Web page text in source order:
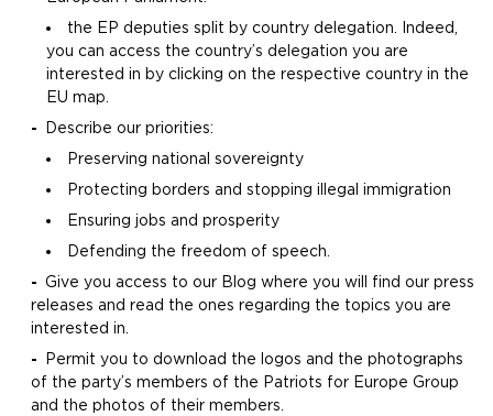
the EP deputies split by country delegation. Indeed,
you can access the country’s delegation you are
interested in by clicking on the respective country in the
EU map.
Describe our priorities:
Preserving national sovereignty
Protecting borders and stopping illegal immigration
Ensuring jobs and prosperity
Defending the freedom of speech.
Give you access to our Blog where you will find our press
releases and read the ones regarding the topics you are
interested in.
Permit you to download the logos and the photographs
of the party’s members of the Patriots for Europe Group
and the photos of their members.